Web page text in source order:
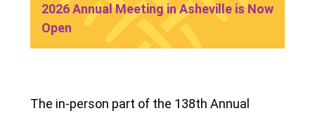
2026 Annual Meeting in Asheville is Now
Open
The in-person part of the 138th Annual